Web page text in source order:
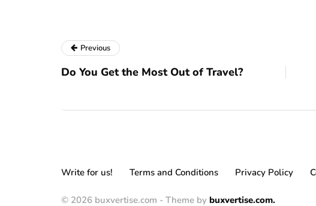
Previous
Do You Get the Most Out of Travel?
Write for us! Terms and Conditions Privacy Policy
© 2026 buxvertise.com - Theme by buxvertise.com.